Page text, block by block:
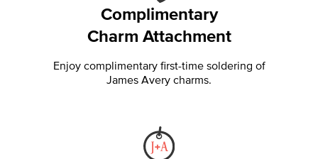
Complimentary
Charm Attachment
Enjoy complimentary first-time soldering of
James Avery charms.